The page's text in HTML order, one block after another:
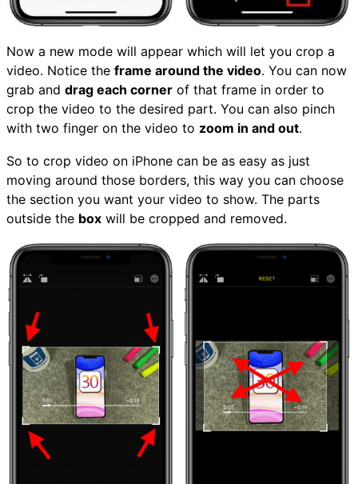
Now a new mode will appear which will let you crop a
video. Notice the frame around the video. You can now
grab and drag each corner of that frame in order to
crop the video to the desired part. You can also pinch
with two finger on the video to zoom in and out.
So to crop video on iPhone can be as easy as just
moving around those borders, this way you can choose
the section you want your video to show. The parts
outside the box will be cropped and removed.